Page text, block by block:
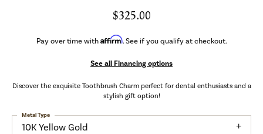
$325.00
Pay over time withAffirm. See if you qualify at checkout.
See all Financing options
Discover the exquisite Toothbrush Charm perfect for dental enthusiasts and a
stylish gift option!
10K Yellow Gold
Metal Type